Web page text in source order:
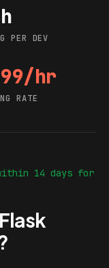
per dev
PER DEV
rate hr
RATE
14 days for